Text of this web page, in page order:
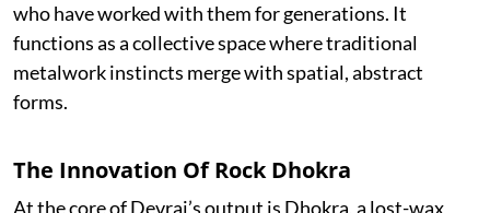
who have worked with them for generations. It
functions as a collective space where traditional
metalwork instincts merge with spatial, abstract
forms.
The Innovation Of Rock Dhokra
At the core of Devrai’s output is Dhokra, a lost-wax